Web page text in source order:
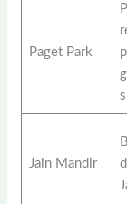
Paget Park
Jain Mandir